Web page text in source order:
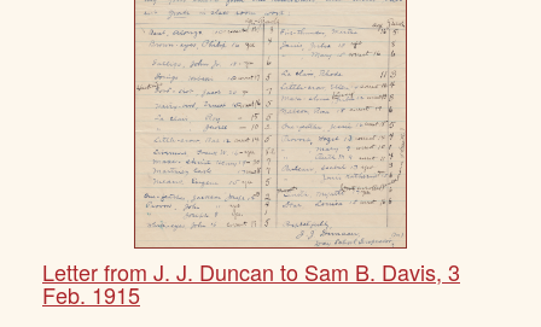
Letter from J. J. Duncan to Sam B. Davis, 3
Feb. 1915